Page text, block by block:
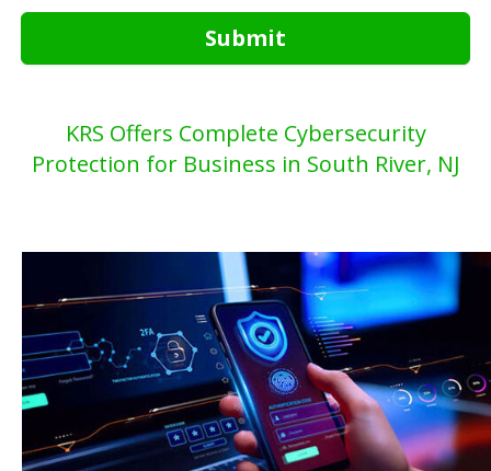
Submit
KRS Offers Complete Cybersecurity
Protection for Business in South River, NJ